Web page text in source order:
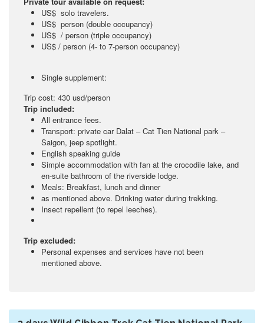
US$ solo travelers.
US$ person (double occupancy)
US$ / person (triple occupancy)
US$ / person (4- to 7-person occupancy)
Single supplement:
Trip cost: 430 usd/person
Trip included:
All entrance fees.
Transport: private car Dalat – Cat Tien National park –
Saigon, jeep spotlight.
English speaking guide
Simple accommodation with fan at the crocodile lake, and
en-suite bathroom of the riverside lodge.
Meals: Breakfast, lunch and dinner
as mentioned above. Drinking water during trekking.
Insect repellent (to repel leeches).
Trip excluded:
Personal expenses and services have not been
mentioned above.